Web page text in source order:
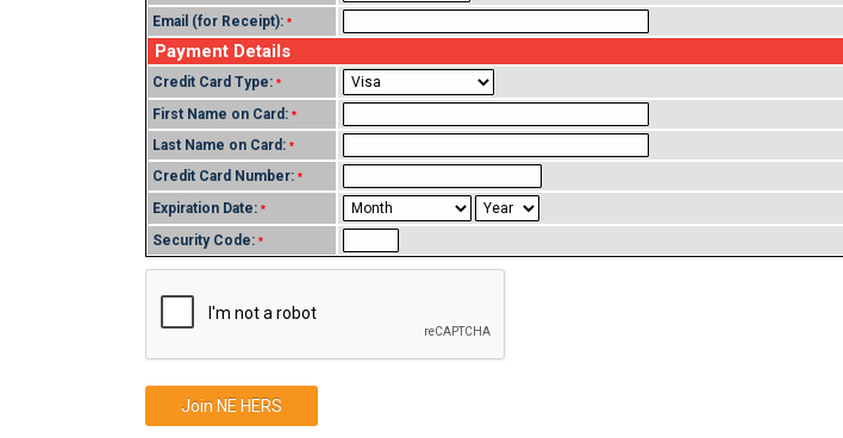
Email (for Receipt): *
Payment Details
Credit Card Type: *
First Name on Card: *
Last Name on Card: *
Credit Card Number: *
Expiration Date: *
Security Code: *